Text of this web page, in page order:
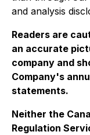
and analysis
Readers are
an accurate
company and
Company's
statements.
Neither the
Regulation